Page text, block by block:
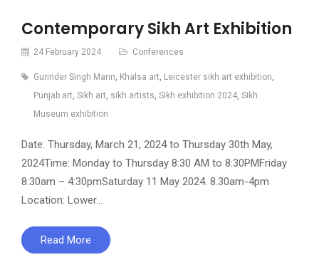
Contemporary Sikh Art Exhibition
24 February 2024 Conferences
Gurinder Singh Mann, Khalsa art, Leicester sikh art exhibition,
Punjab art, Sikh art, sikh artists, Sikh exhibition 2024, Sikh
Museum exhibition
Date: Thursday, March 21, 2024 to Thursday 30th May,
2024Time: Monday to Thursday 8:30 AM to 8:30PMFriday
8:30am – 4:30pmSaturday 11 May 2024. 8.30am-4pm
Location: Lower…
Read More